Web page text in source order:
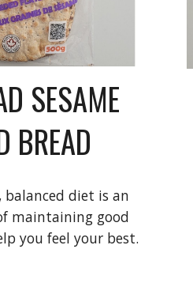
SESAME
BREAD
diet is an
maintaining good
you feel your best.